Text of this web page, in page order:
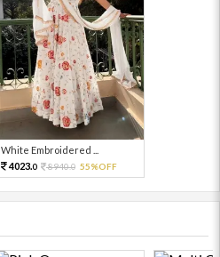
White Embroidered ...
4023.0 8940.0 55%OFF